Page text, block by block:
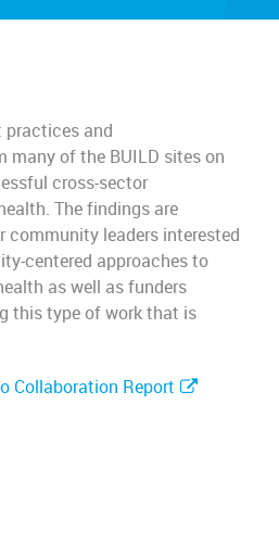
practices and
many of the BUILD sites on
cross-sector
The findings are
community leaders interested
centered approaches to
as well as funders
this type of work that is
Collaboration Report